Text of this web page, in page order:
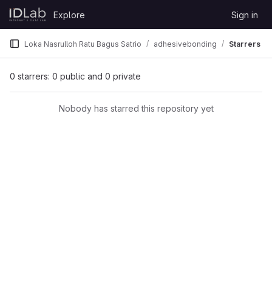
Skip to content
GitLab
Explore Sign in
Loka Nasrulloh Ratu Bagus Satrio adhesivebonding Starrers
0 starrers: 0 public and 0 private
Nobody has starred this repository yet